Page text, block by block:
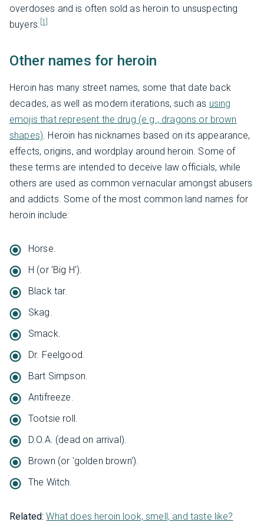
overdoses and is often sold as heroin to unsuspecting
buyers. [1]
Other names for heroin
Heroin has many street names, some that date back
decades, as well as modern iterations, such as using
emojis that represent the drug (e.g., dragons or brown
shapes). Heroin has nicknames based on its appearance,
effects, origins, and wordplay around heroin. Some of
these terms are intended to deceive law officials, while
others are used as common vernacular amongst abusers
and addicts. Some of the most common land names for
heroin include:
Horse.
H (or 'Big H').
Black tar.
Skag.
Smack.
Dr. Feelgood.
Bart Simpson.
Antifreeze.
Tootsie roll.
D.O.A. (dead on arrival).
Brown (or 'golden brown').
The Witch.
Related: What does heroin look, smell, and taste like?